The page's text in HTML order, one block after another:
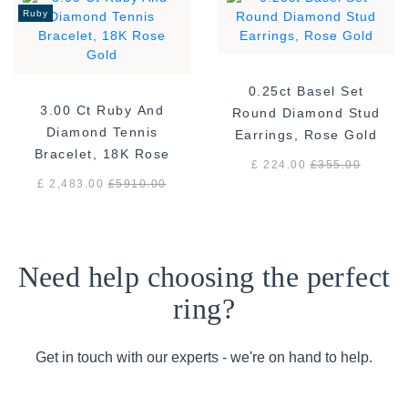
Ruby
3.00 Ct Ruby And
Diamond Tennis
Bracelet, 18K Rose
£ 2,483.00£5910.00
0.25ct Basel Set
Round Diamond Stud
Earrings, Rose Gold
£ 224.00£355.00
Need help choosing the perfect
ring?
Get in touch with our experts - we're on hand to help.